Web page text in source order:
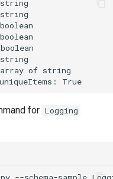
array of string
for Logging